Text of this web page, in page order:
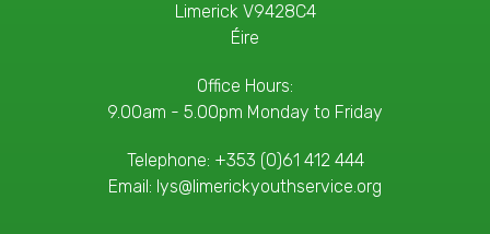
Limerick V9428C4
Éire
Office Hours:
9.00am - 5.00pm Monday to Friday
Telephone: +353 (0)61 412 444
Email: lys@limerickyouthservice.org